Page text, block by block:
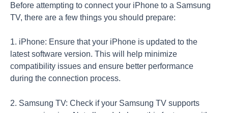
Before attempting to connect your iPhone to a Samsung
TV, there are a few things you should prepare:
1. iPhone: Ensure that your iPhone is updated to the
latest software version. This will help minimize
compatibility issues and ensure better performance
during the connection process.
2. Samsung TV: Check if your Samsung TV supports